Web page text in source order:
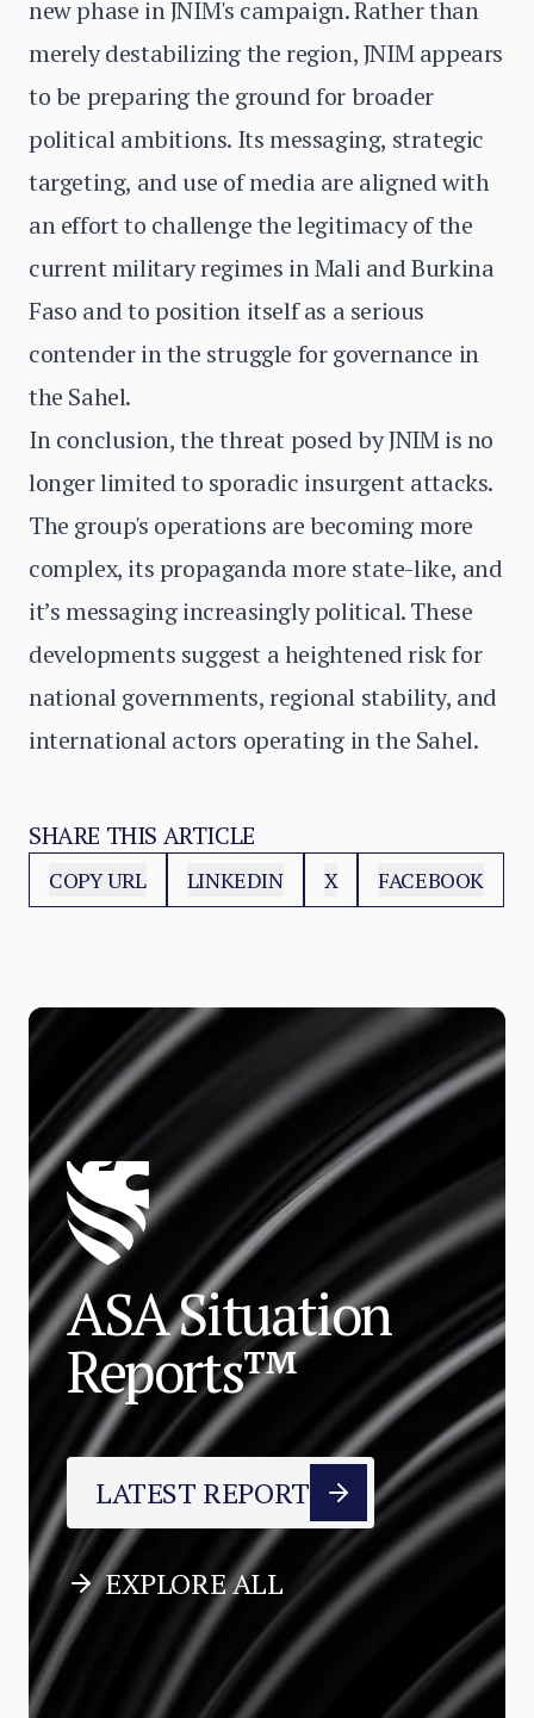
new phase in JNIM's campaign. Rather than
merely destabilizing the region, JNIM appears
to be preparing the ground for broader
political ambitions. Its messaging, strategic
targeting, and use of media are aligned with
an effort to challenge the legitimacy of the
current military regimes in Mali and Burkina
Faso and to position itself as a serious
contender in the struggle for governance in
the Sahel.
In conclusion, the threat posed by JNIM is no
longer limited to sporadic insurgent attacks.
The group's operations are becoming more
complex, its propaganda more state-like, and
it’s messaging increasingly political. These
developments suggest a heightened risk for
national governments, regional stability, and
international actors operating in the Sahel.
SHARE THIS ARTICLE
COPY URL LINKEDIN X FACEBOOK
ASA Situation
Reports™
LATEST REPORT
EXPLORE ALL